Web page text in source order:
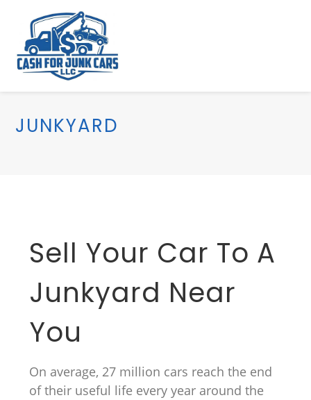
JUNKYARD
Sell Your Car To A
Junkyard Near
You
On average, 27 million cars reach the end
of their useful life every year around the